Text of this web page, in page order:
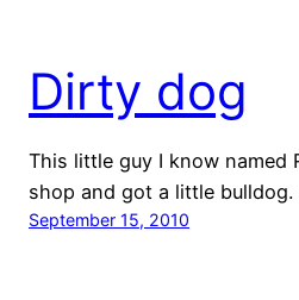
Dirty dog
This little guy I know named
shop and got a little bulldog.
September 15, 2010